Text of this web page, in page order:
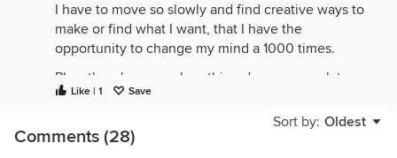
I have to move so slowly and find creative ways to
make or find what I want, that I have the
opportunity to change my mind a 1000 times.
Plus, there's no one breathing down my neck to
make a decision about something when I've yet to
come across something that causes the "THERE IT
IS" moment!
Like | 1 Save
Sort by: Oldest
Comments (28)